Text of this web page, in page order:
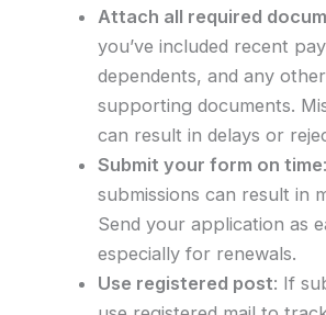
Attach all required
you’ve included recent
dependents, and any
supporting documents.
can result in delays or
Submit your form on time
submissions can result in
Send your application as
especially for renewals.
Use registered post: If